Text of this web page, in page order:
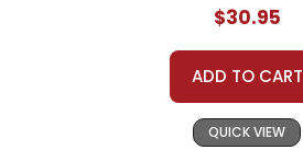
$30.95
ADD TO CART
QUICK VIEW